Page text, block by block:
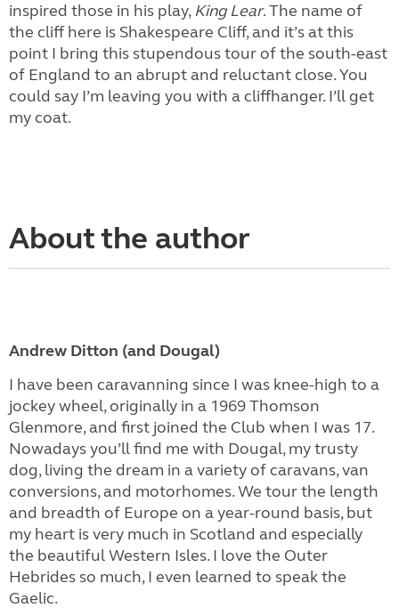
inspired those in his play, King Lear. The name of
the cliff here is Shakespeare Cliff, and it’s at this
point I bring this stupendous tour of the south-east
of England to an abrupt and reluctant close. You
could say I’m leaving you with a cliffhanger. I’ll get
my coat.
About the author
Andrew Ditton (and Dougal)
I have been caravanning since I was knee-high to a
jockey wheel, originally in a 1969 Thomson
Glenmore, and first joined the Club when I was 17.
Nowadays you’ll find me with Dougal, my trusty
dog, living the dream in a variety of caravans, van
conversions, and motorhomes. We tour the length
and breadth of Europe on a year-round basis, but
my heart is very much in Scotland and especially
the beautiful Western Isles. I love the Outer
Hebrides so much, I even learned to speak the
Gaelic.